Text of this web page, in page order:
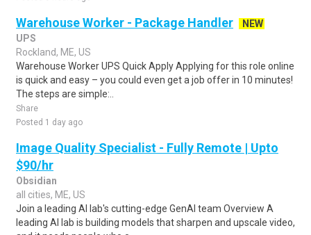
Warehouse Worker - Package Handler
NEW
UPS
Rockland, ME, US
Warehouse Worker UPS Quick Apply Applying for this role online
is quick and easy – you could even get a job offer in 10 minutes!
The steps are simple:..
Share
Posted 1 day ago
Image Quality Specialist - Fully Remote | Upto
$90/hr
Obsidian
all cities, ME, US
Join a leading AI lab's cutting-edge GenAI team Overview A
leading AI lab is building models that sharpen and upscale video,